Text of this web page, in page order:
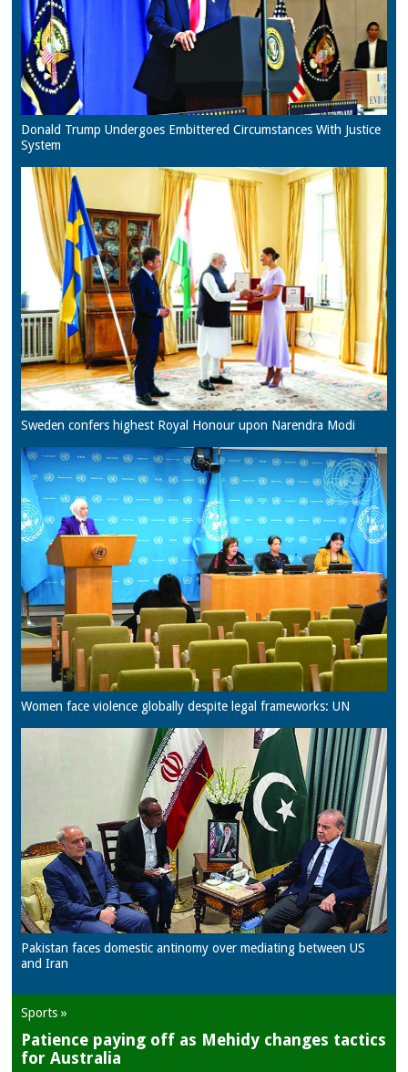
Donald Trump Undergoes Embittered Circumstances With Justice
System
Sweden confers highest Royal Honour upon Narendra Modi
Women face violence globally despite legal frameworks: UN
Pakistan faces domestic antinomy over mediating between US
and Iran
Sports »
Patience paying off as Mehidy changes tactics
for Australia